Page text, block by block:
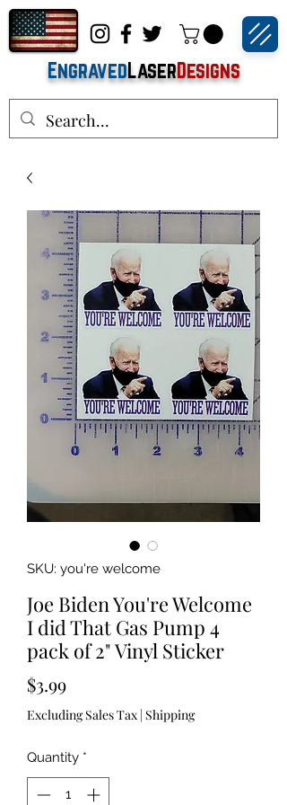
EngravedLaserDesigns
SKU: you're welcome
Joe Biden You're Welcome
I did That Gas Pump 4
pack of 2" Vinyl Sticker
$3.99Price
Excluding Sales Tax | Shipping
Quantity *